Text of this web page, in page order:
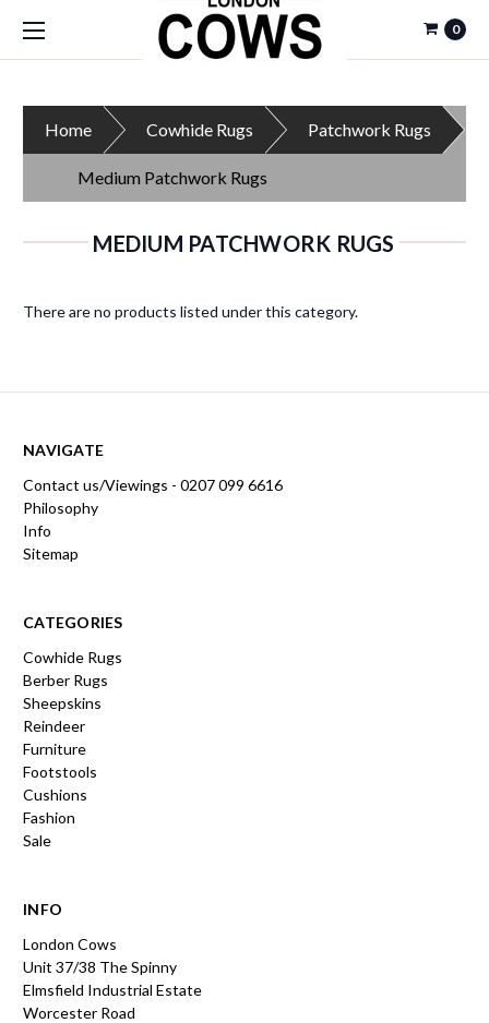
0
Home Cowhide Rugs Patchwork Rugs
Medium Patchwork Rugs
MEDIUM PATCHWORK RUGS
There are no products listed under this category.
NAVIGATE
Contact us/Viewings - 0207 099 6616
Philosophy
Info
Sitemap
CATEGORIES
Cowhide Rugs
Berber Rugs
Sheepskins
Reindeer
Furniture
Footstools
Cushions
Fashion
Sale
INFO
London Cows
Unit 37/38 The Spinny
Elmsfield Industrial Estate
Worcester Road